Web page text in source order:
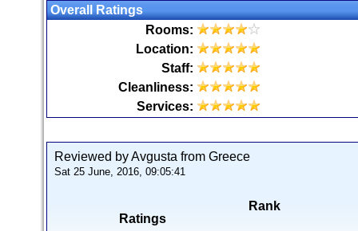
Overall Ratings
Rooms:
Location:
Staff:
Cleanliness:
Services:
Reviewed by Avgusta from Greece
Sat 25 June, 2016, 09:05:41
Ratings
Rank